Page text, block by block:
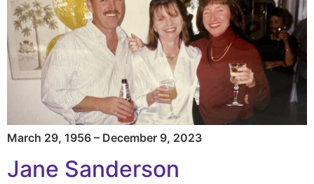
March 29, 1956 – December 9, 2023
Jane Sanderson